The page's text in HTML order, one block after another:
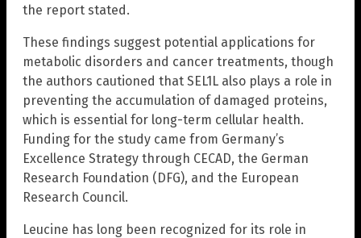
the report stated.
These findings suggest potential applications for
metabolic disorders and cancer treatments, though
the authors cautioned that SEL1L also plays a role in
preventing the accumulation of damaged proteins,
which is essential for long-term cellular health.
Funding for the study came from Germany’s
Excellence Strategy through CECAD, the German
Research Foundation (DFG), and the European
Research Council.
Leucine has long been recognized for its role in